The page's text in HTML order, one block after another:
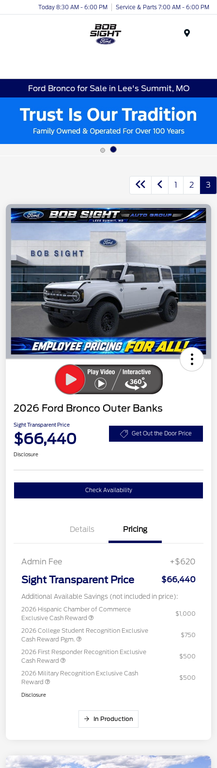
Today 8:30 AM - 6:00 PM Service & Parts 7:00 AM - 6:00 PM
Ford Bronco for Sale in Lee's Summit, MO
1 2 3
2026 Ford Bronco Outer Banks
Sight Transparent Price
$66,440 Get Out the Door Price
Disclosure
Check Availability
Details Pricing
Admin Fee +$620
Sight Transparent Price $66,440
Additional Available Savings (not included in price):
2026 Hispanic Chamber of Commerce
Exclusive Cash Reward
$1,000
2026 College Student Recognition Exclusive
Cash Reward Pgm.
$750
2026 First Responder Recognition Exclusive
Cash Reward
$500
2026 Military Recognition Exclusive Cash
Reward
$500
Disclosure
In Production